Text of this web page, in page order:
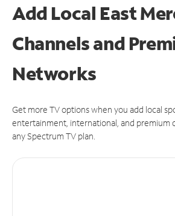
Add Local East
Channels and
Networks
Get more TV options when you add local
entertainment, international, and premium
any Spectrum TV plan.